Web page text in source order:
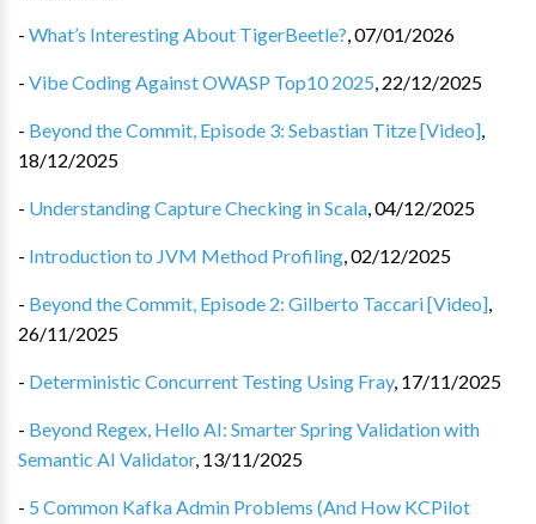
- What’s Interesting About TigerBeetle?,07/01/2026
- Vibe Coding Against OWASP Top10 2025, 22/12/2025
- Beyond the Commit, Episode 3: Sebastian Titze [Video],
18/12/2025
- Understanding Capture Checking in Scala,04/12/2025
- Introduction to JVM Method Profiling,02/12/2025
- Beyond the Commit, Episode 2: Gilberto Taccari [Video],
26/11/2025
- Deterministic Concurrent Testing Using Fray, 17/11/2025
- Beyond Regex, Hello AI: Smarter Spring Validation with
Semantic AI Validator, 13/11/2025
- 5 Common Kafka Admin Problems (And How KCPilot